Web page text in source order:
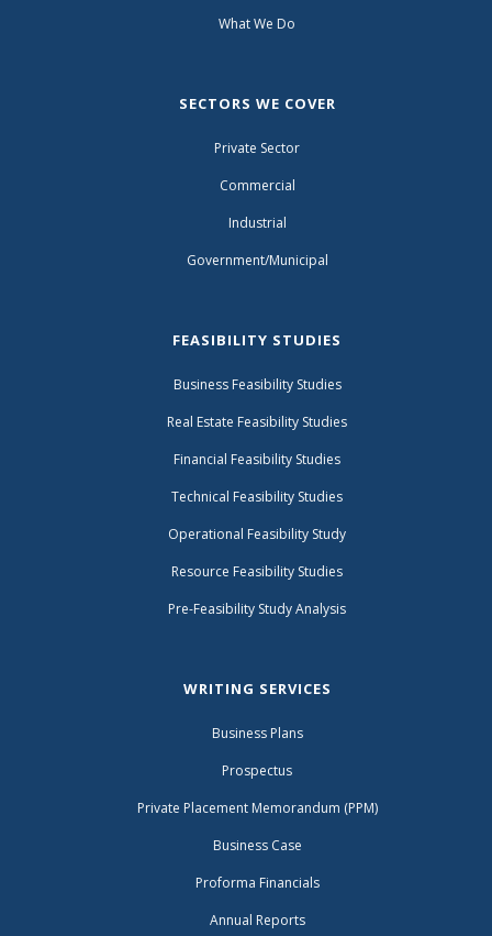
What We Do
SECTORS WE COVER
Private Sector
Commercial
Industrial
Government/Municipal
FEASIBILITY STUDIES
Business Feasibility Studies
Real Estate Feasibility Studies
Financial Feasibility Studies
Technical Feasibility Studies
Operational Feasibility Study
Resource Feasibility Studies
Pre-Feasibility Study Analysis
WRITING SERVICES
Business Plans
Prospectus
Private Placement Memorandum (PPM)
Business Case
Proforma Financials
Annual Reports